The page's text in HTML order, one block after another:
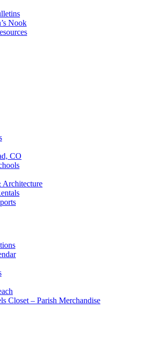
Nook
CO
Architecture
Closet – Parish Merchandise